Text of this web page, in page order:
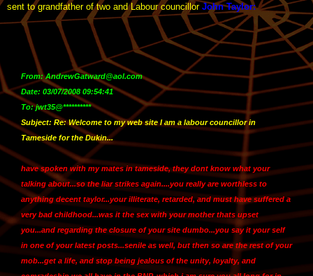
sent to grandfather of two and Labour councillor John Taylor:
From: AndrewGatward@aol.com
Date: 03/07/2008 09:54:41
To: jwt35@**********
Subject: Re: Welcome to my web site I am a labour councillor in
Tameside for the Dukin...
have spoken with my mates in tameside, they dont know what your
talking about...so the liar strikes again....you really are worthless to
anything decent taylor...your illiterate, retarded, and must have suffered a
very bad childhood...was it the sex with your mother thats upset
you...and regarding the closure of your site dumbo...you say it your self
in one of your latest posts...senile as well, but then so are the rest of your
mob...get a life, and stop being jealous of the unity, loyalty, and